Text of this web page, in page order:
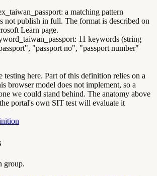
: a matching pattern
not publish in full. The format is described on
Learn page.
: 11 keywords (string
"passport no", "passport number"
testing here. Part of this definition relies on a
browser model does not implement, so a
we could stand behind. The anatomy above
portal's own SIT test will evaluate it
group.